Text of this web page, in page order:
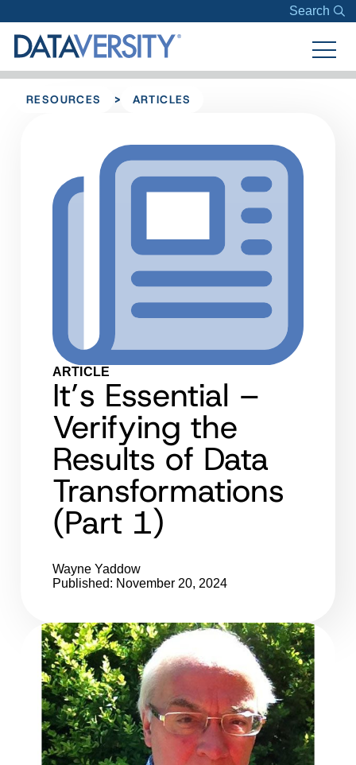
Search
RESOURCES > ARTICLES
ARTICLE
It’s Essential –
Verifying the
Results of Data
Transformations
(Part 1)
Wayne Yaddow
Published: November 20, 2024